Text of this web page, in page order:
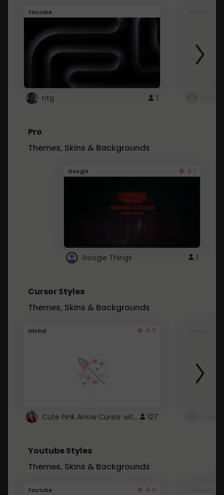
Youtube
ntg 1
Pro
Themes, Skins & Backgrounds
Google 4.1
Google Things 1
Cursor Styles
Themes, Skins & Backgrounds
Global 4.3
Cute Pink Arrow Cursor with Hearts 127
Youtube Styles
Themes, Skins & Backgrounds
Youtube 4.6